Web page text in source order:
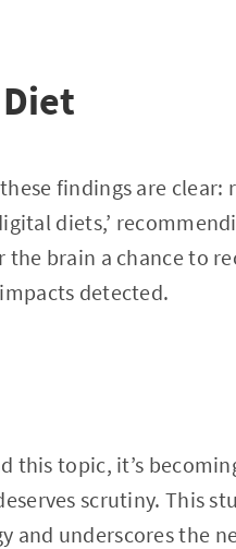
findings are clear:
diets,’
the brain a chance to
detected.
this topic, it’s
scrutiny. This
and underscores the